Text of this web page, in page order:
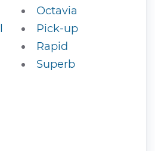
Octavia
Pick-up
Rapid
Superb